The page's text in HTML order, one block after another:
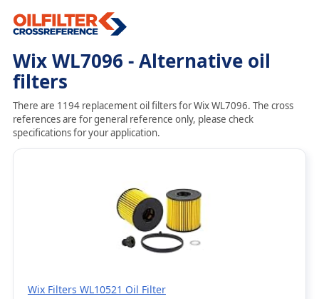
Wix WL7096 - Alternative oil
filters
There are 1194 replacement oil filters for Wix WL7096. The cross
references are for general reference only, please check
specifications for your application.
Wix Filters WL10521 Oil Filter